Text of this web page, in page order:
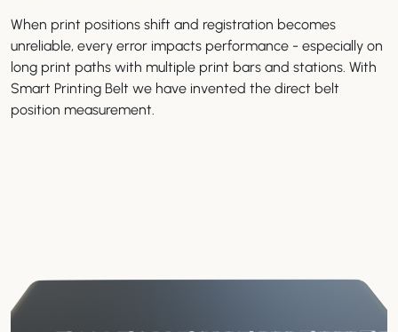
When print positions shift and registration becomes
unreliable, every error impacts performance - especially on
long print paths with multiple print bars and stations. With
Smart Printing Belt we have invented the direct belt
position measurement.